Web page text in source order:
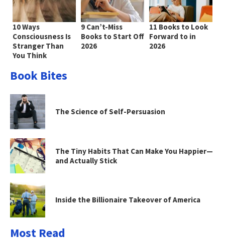
10 Ways
Consciousness Is
Stranger Than
You Think
9 Can’t-Miss
Books to Start Off
2026
11 Books to Look
Forward to in
2026
Book Bites
The Science of Self-Persuasion
The Tiny Habits That Can Make You Happier—
and Actually Stick
Inside the Billionaire Takeover of America
Most Read